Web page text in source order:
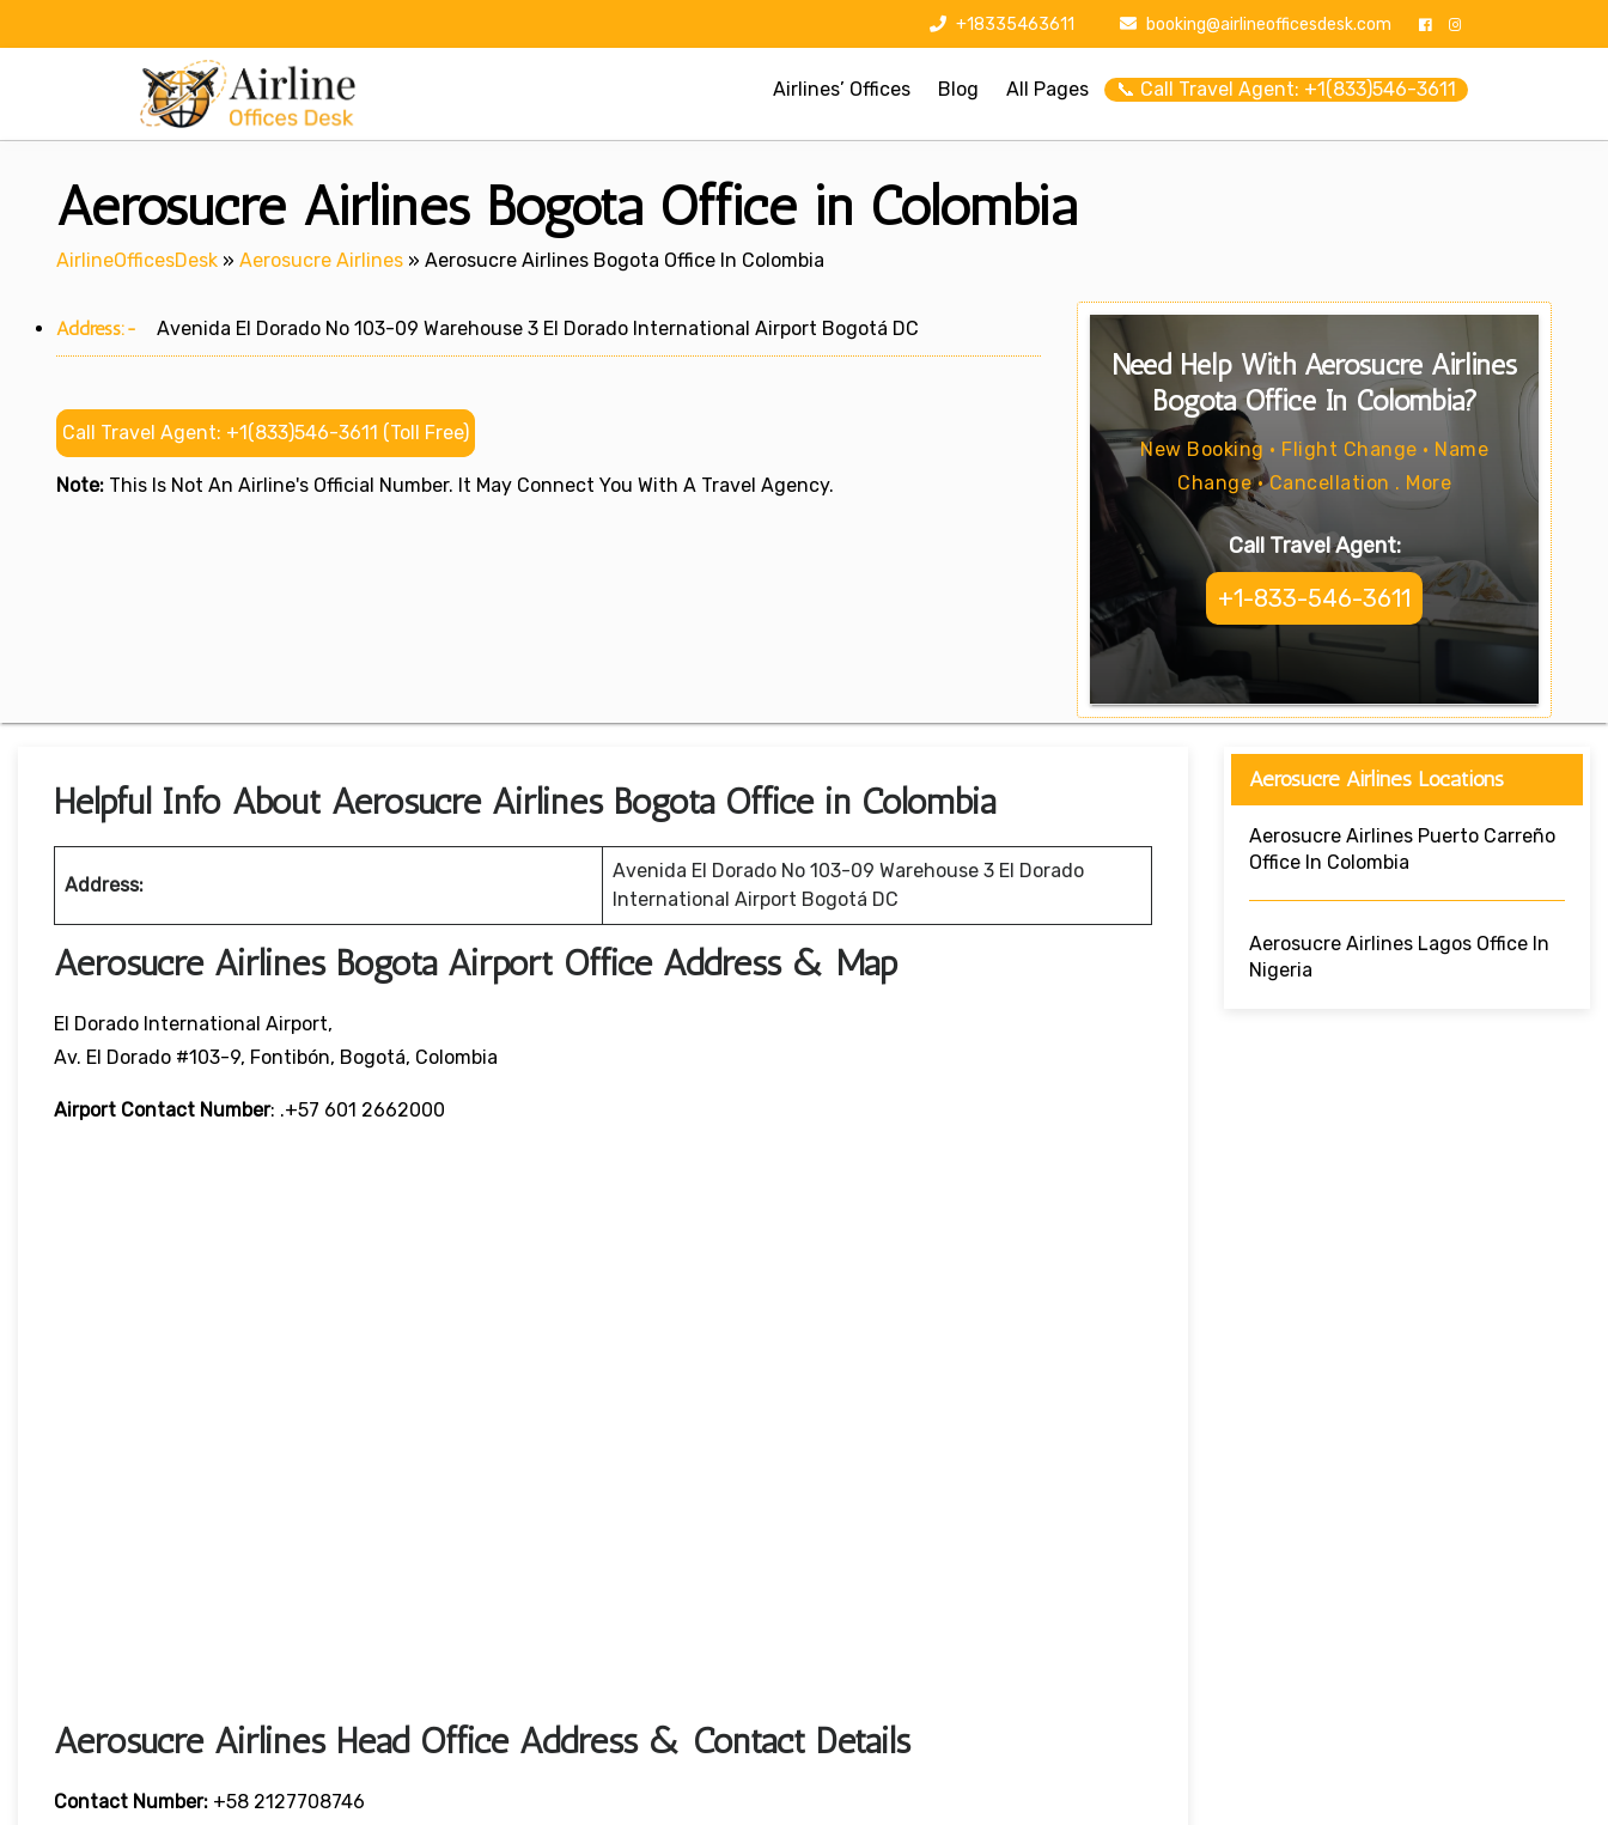
+18335463611 booking@airlineofficesdesk.com
Airlines’ Offices Blog All Pages 📞 Call Travel Agent: +1(833)546-3611
Aerosucre Airlines Bogota Office in Colombia
AirlineOfficesDesk » Aerosucre Airlines » Aerosucre Airlines Bogota Office In Colombia
Address:- Avenida El Dorado No 103-09 Warehouse 3 El Dorado International Airport Bogotá DC
Call Travel Agent: +1(833)546-3611 (Toll Free)
Note: This Is Not An Airline's Official Number. It May Connect You With A Travel Agency.
Need Help With Aerosucre Airlines
Bogota Office In Colombia?
New Booking • Flight Change • Name
Change • Cancellation . More
Call Travel Agent:
+1-833-546-3611
Helpful Info About Aerosucre Airlines Bogota Office in Colombia
Address:
Avenida El Dorado No 103-09 Warehouse 3 El Dorado
International Airport Bogotá DC
Aerosucre Airlines Bogota Airport Office Address & Map
El Dorado International Airport,
Av. El Dorado #103-9, Fontibón, Bogotá, Colombia
Airport Contact Number: .+57 601 2662000
Aerosucre Airlines Head Office Address & Contact Details
Contact Number: +58 2127708746
Aerosucre Airlines Locations
Aerosucre Airlines Puerto Carreño
Office In Colombia
Aerosucre Airlines Lagos Office In
Nigeria